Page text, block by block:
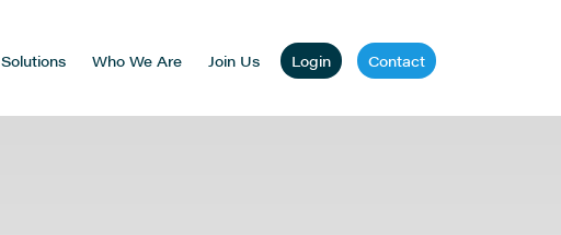
Solutions Who We Are Join Us Login Contact